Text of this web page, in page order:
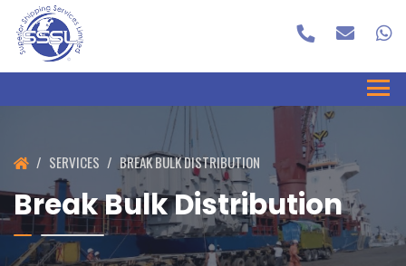
SERVICES BREAK BULK DISTRIBUTION
Break Bulk Distribution